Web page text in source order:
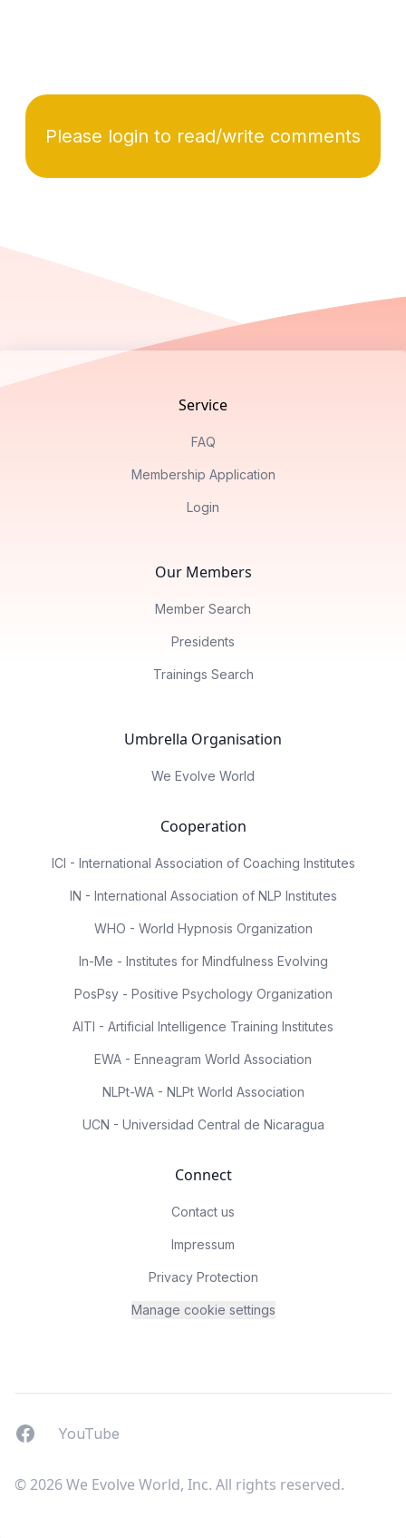
Please login to read/write comments
Service
FAQ
Membership Application
Login
Our Members
Member Search
Presidents
Trainings Search
Umbrella Organisation
We Evolve World
Cooperation
ICI - International Association of Coaching Institutes
IN - International Association of NLP Institutes
WHO - World Hypnosis Organization
In-Me - Institutes for Mindfulness Evolving
PosPsy - Positive Psychology Organization
AITI - Artificial Intelligence Training Institutes
EWA - Enneagram World Association
NLPt-WA - NLPt World Association
UCN - Universidad Central de Nicaragua
Connect
Contact us
Impressum
Privacy Protection
Manage cookie settings
FacebookYouTUbe
YouTube
© 2026 We Evolve World, Inc. All rights reserved.